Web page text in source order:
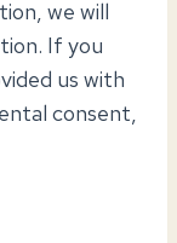
we will
If you
us with
consent,